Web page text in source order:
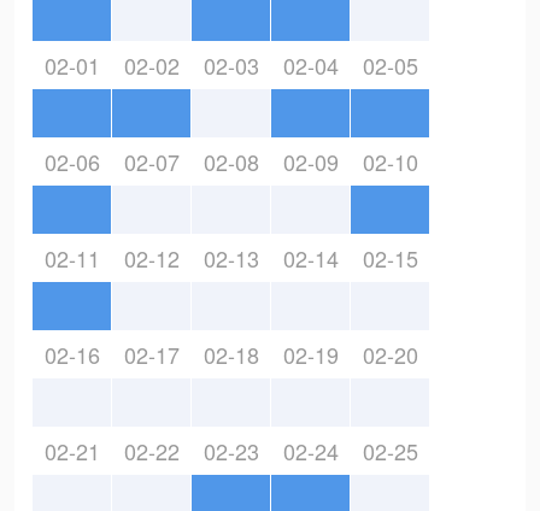
02-01 02-02 02-03 02-04 02-05
02-06 02-07 02-08 02-09 02-10
02-11 02-12 02-13 02-14 02-15
02-16 02-17 02-18 02-19 02-20
02-21 02-22 02-23 02-24 02-25